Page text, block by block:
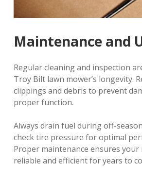
Maintenance and
Regular cleaning and inspection
Troy Bilt lawn mower’s longevity.
clippings and debris to prevent
proper function.
Always drain fuel during off-
check tire pressure for optimal
Proper maintenance ensures your
reliable and efficient for years to